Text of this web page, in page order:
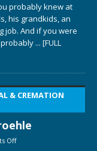
probably knew at
his grandkids, an
job. And if you were
... [FULL
& CREMATION
Off